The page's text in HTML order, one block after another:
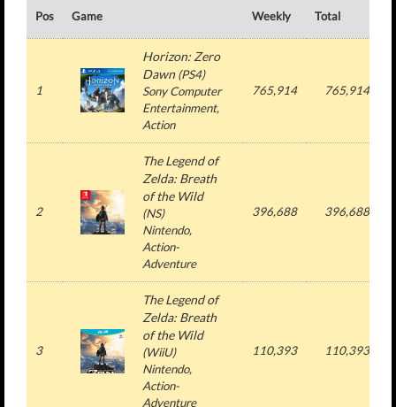
Pos Game Weekly Total
1
Horizon: Zero
Dawn(PS4)
Sony Computer
Entertainment,
Action
765,914 765,914
2
The Legend of
Zelda: Breath
of the Wild
(NS)
Nintendo,
Action-
Adventure
396,688 396,688
3
The Legend of
Zelda: Breath
of the Wild
(WiiU)
Nintendo,
Action-
Adventure
110,393 110,393